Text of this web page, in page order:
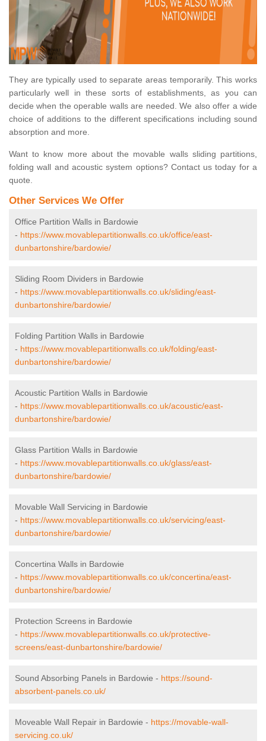
They are typically used to separate areas temporarily. This works
particularly well in these sorts of establishments, as you can
decide when the operable walls are needed. We also offer a wide
choice of additions to the different specifications including sound
absorption and more.
Want to know more about the movable walls sliding partitions,
folding wall and acoustic system options? Contact us today for a
quote.
Other Services We Offer
Office Partition Walls in Bardowie
- https://www.movablepartitionwalls.co.uk/office/east-
dunbartonshire/bardowie/
Sliding Room Dividers in Bardowie
- https://www.movablepartitionwalls.co.uk/sliding/east-
dunbartonshire/bardowie/
Folding Partition Walls in Bardowie
- https://www.movablepartitionwalls.co.uk/folding/east-
dunbartonshire/bardowie/
Acoustic Partition Walls in Bardowie
- https://www.movablepartitionwalls.co.uk/acoustic/east-
dunbartonshire/bardowie/
Glass Partition Walls in Bardowie
- https://www.movablepartitionwalls.co.uk/glass/east-
dunbartonshire/bardowie/
Movable Wall Servicing in Bardowie
- https://www.movablepartitionwalls.co.uk/servicing/east-
dunbartonshire/bardowie/
Concertina Walls in Bardowie
- https://www.movablepartitionwalls.co.uk/concertina/east-
dunbartonshire/bardowie/
Protection Screens in Bardowie
- https://www.movablepartitionwalls.co.uk/protective-
screens/east-dunbartonshire/bardowie/
Sound Absorbing Panels in Bardowie - https://sound-
absorbent-panels.co.uk/
Moveable Wall Repair in Bardowie - https://movable-wall-
servicing.co.uk/